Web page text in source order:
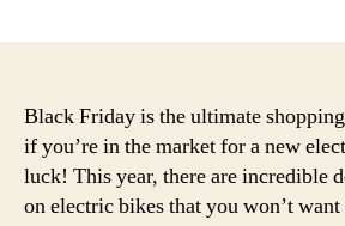
Black Friday is the ultimate
if you’re in the market for a new
luck! This year, there are incredible
on electric bikes that you won’t